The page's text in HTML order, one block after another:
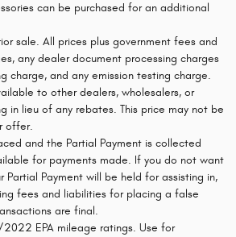
can be purchased for an additional
sale. All prices plus government fees and
any dealer document processing charges
charge, and any emission testing charge.
to other dealers, wholesalers, or
in lieu of any rebates. This price may not be
offer.
and the Partial Payment is collected
for payments made. If you do not want
Partial Payment will be held for assisting in,
fees and liabilities for placing a false
are final.
EPA mileage ratings. Use for